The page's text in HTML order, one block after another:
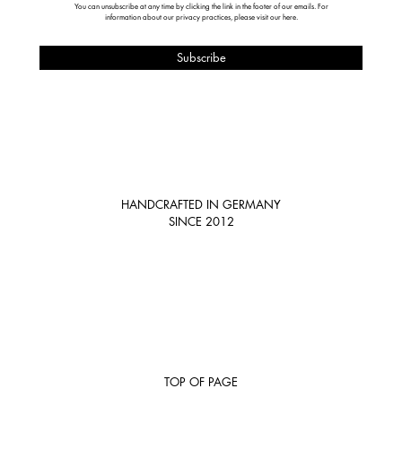
You can unsubscribe at any time by clicking the link in the footer of our emails. For
information about our privacy practices, please visit our here.
HANDCRAFTED IN GERMANY
SINCE 2012
TOP OF PAGE